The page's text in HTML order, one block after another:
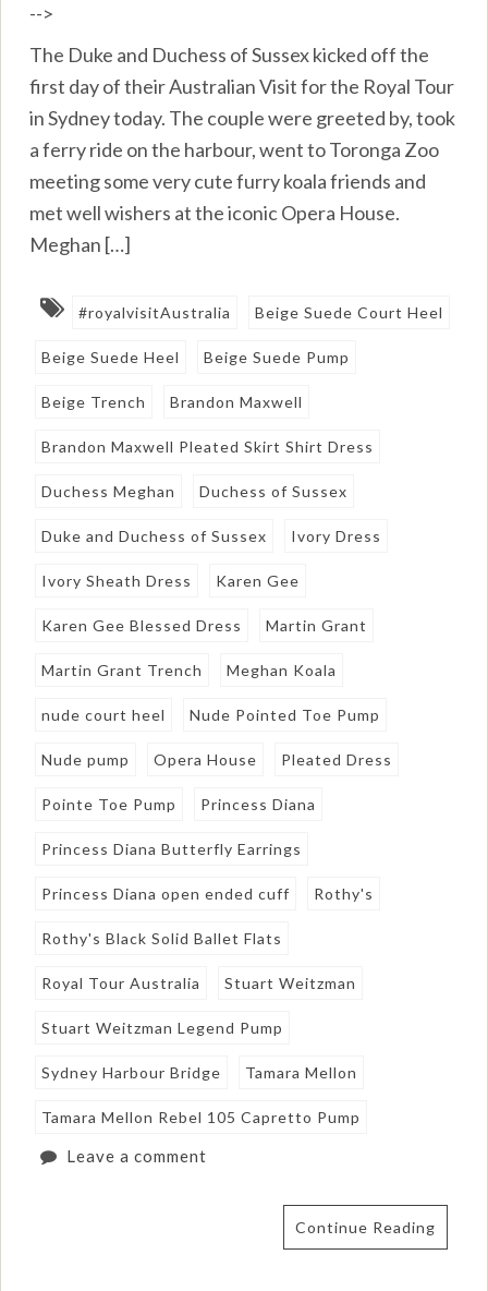
-->
The Duke and Duchess of Sussex kicked off the
first day of their Australian Visit for the Royal Tour
in Sydney today. The couple were greeted by, took
a ferry ride on the harbour, went to Toronga Zoo
meeting some very cute furry koala friends and
met well wishers at the iconic Opera House.
Meghan […]
#royalvisitAustralia Beige Suede Court Heel
Beige Suede Heel Beige Suede Pump
Beige Trench Brandon Maxwell
Brandon Maxwell Pleated Skirt Shirt Dress
Duchess Meghan Duchess of Sussex
Duke and Duchess of Sussex Ivory Dress
Ivory Sheath Dress Karen Gee
Karen Gee Blessed Dress Martin Grant
Martin Grant Trench Meghan Koala
nude court heel Nude Pointed Toe Pump
Nude pump Opera House Pleated Dress
Pointe Toe Pump Princess Diana
Princess Diana Butterfly Earrings
Princess Diana open ended cuff Rothy's
Rothy's Black Solid Ballet Flats
Royal Tour Australia Stuart Weitzman
Stuart Weitzman Legend Pump
Sydney Harbour Bridge Tamara Mellon
Tamara Mellon Rebel 105 Capretto Pump
Leave a comment
Continue Reading